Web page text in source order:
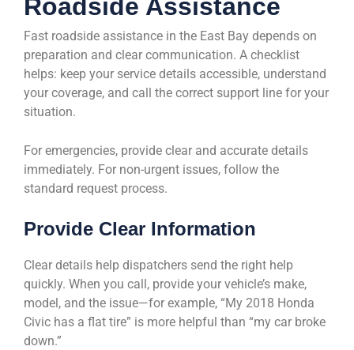
Roadside Assistance
Fast roadside assistance in the East Bay depends on
preparation and clear communication. A checklist
helps: keep your service details accessible, understand
your coverage, and call the correct support line for your
situation.
For emergencies, provide clear and accurate details
immediately. For non-urgent issues, follow the
standard request process.
Provide Clear Information
Clear details help dispatchers send the right help
quickly. When you call, provide your vehicle’s make,
model, and the issue—for example, “My 2018 Honda
Civic has a flat tire” is more helpful than “my car broke
down.”